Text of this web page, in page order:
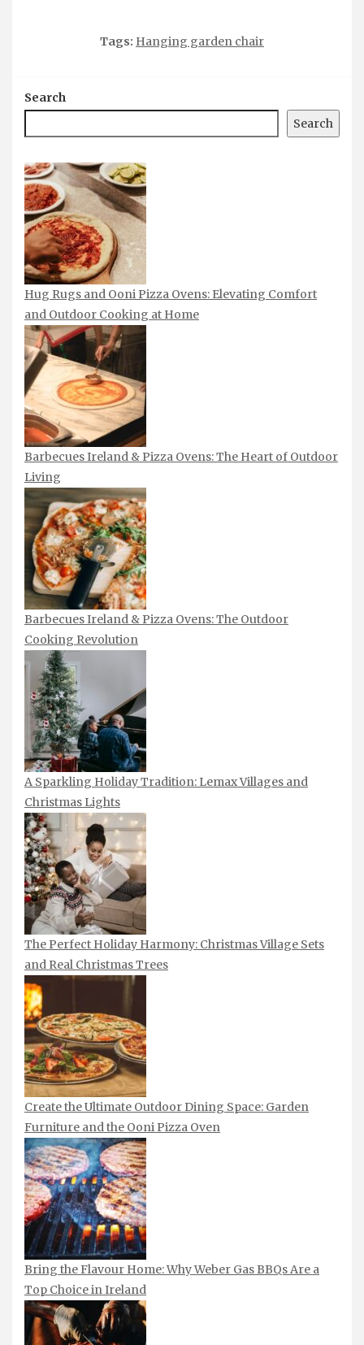
Tags: Hanging garden chair
Search
Search
Hug Rugs and Ooni Pizza Ovens: Elevating Comfort
and Outdoor Cooking at Home
Barbecues Ireland & Pizza Ovens: The Heart of Outdoor
Living
Barbecues Ireland & Pizza Ovens: The Outdoor
Cooking Revolution
A Sparkling Holiday Tradition: Lemax Villages and
Christmas Lights
The Perfect Holiday Harmony: Christmas Village Sets
and Real Christmas Trees
Create the Ultimate Outdoor Dining Space: Garden
Furniture and the Ooni Pizza Oven
Bring the Flavour Home: Why Weber Gas BBQs Are a
Top Choice in Ireland